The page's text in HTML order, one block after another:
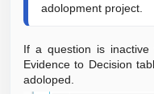
adolopment project.
If a question is
Evidence to Decision
adoloped.